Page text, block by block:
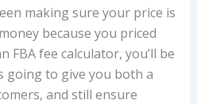
making sure your price is
because you priced
FBA fee calculator, you’ll be
going to give you both a
and still ensure